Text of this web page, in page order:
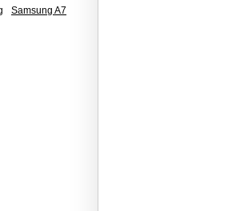
Samsung A7